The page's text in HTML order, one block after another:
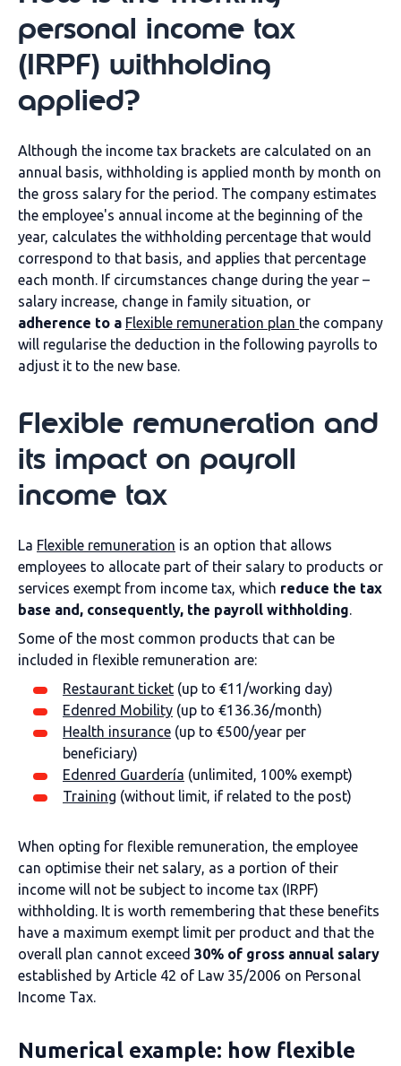
personal income tax
(IRPF) withholding
applied?
Although the income tax brackets are calculated on an
annual basis, withholding is applied month by month on
the gross salary for the period. The company estimates
the employee's annual income at the beginning of the
year, calculates the withholding percentage that would
correspond to that basis, and applies that percentage
each month. If circumstances change during the year –
salary increase, change in family situation, or
adherence to a Flexible remuneration plan the company
will regularise the deduction in the following payrolls to
adjust it to the new base.
Flexible remuneration and
its impact on payroll
income tax
La Flexible remuneration is an option that allows
employees to allocate part of their salary to products or
services exempt from income tax, which reduce the tax
base and, consequently, the payroll withholding.
Some of the most common products that can be
included in flexible remuneration are:
Restaurant ticket (up to €11/working day)
Edenred Mobility (up to €136.36/month)
Health insurance (up to €500/year per
beneficiary)
Edenred Guardería (unlimited, 100% exempt)
Training (without limit, if related to the post)
When opting for flexible remuneration, the employee
can optimise their net salary, as a portion of their
income will not be subject to income tax (IRPF)
withholding. It is worth remembering that these benefits
have a maximum exempt limit per product and that the
overall plan cannot exceed 30% of gross annual salary
established by Article 42 of Law 35/2006 on Personal
Income Tax.
Numerical example: how flexible